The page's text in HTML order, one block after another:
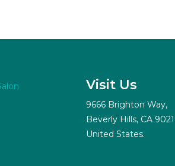
Visit Us
9666 Brighton Way,
Beverly Hills, CA
United States.